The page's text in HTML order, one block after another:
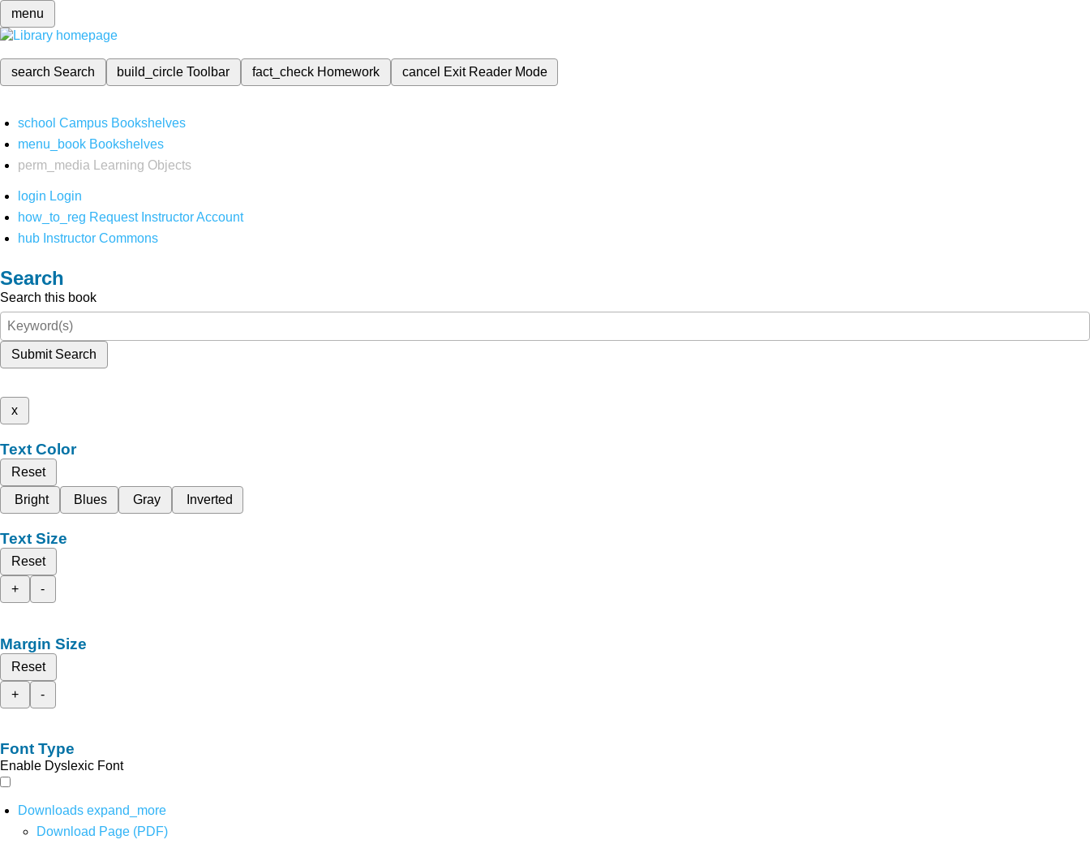
menu
search Search build_circleToolbar fact_check Homework cancel Exit Reader Mode
school Campus Bookshelves
menu_book Bookshelves
perm_media
Learning Objects
login Login
how_to_reg Request Instructor Account
hub Instructor Commons
Search
Search this book
Submit Search
x
Text Color
Reset
Bright
Blues Gray Inverted
Text Size
Reset
+
-
Margin Size
Reset
+
-
Font Type
Enable Dyslexic Font
Downloads expand_more
Download Page (PDF)